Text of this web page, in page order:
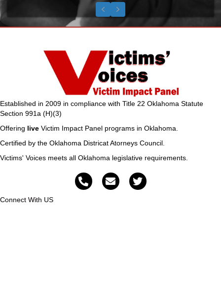
Testimonial Slide 1
Testimonial Slide 2
Testimonial Slide 3
Previous
Next
Established in 2009 in compliance with Title 22 Oklahoma Statute
Section 991a (H)(3)
Offering live Victim Impact Panel programs in Oklahoma.
Certified by the Oklahoma Districat Atorneys Council.
Victims' Voices meets all Oklahoma legislative requirements.
Connect With US